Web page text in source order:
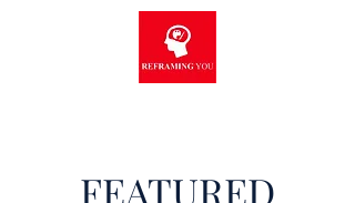
FEATURED